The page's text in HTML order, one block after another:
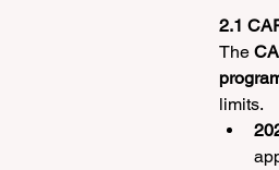
2.1
The
limits.